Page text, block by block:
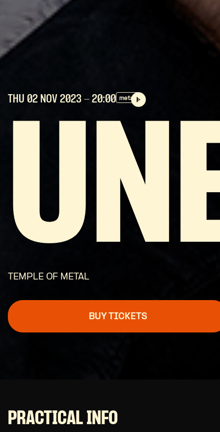
THU 02 NOV 2023 - 20:00 metal
TEMPLE OF METAL
BUY TICKETS
PRACTICAL INFO